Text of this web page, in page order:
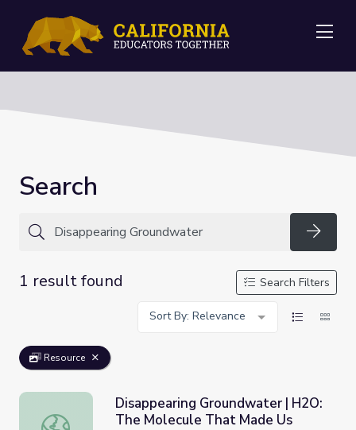
Search
1 result found
Search Filters
Sort By: Relevance
Resource
Disappearing Groundwater | H2O: The Molecule That
Disappearing Groundwater | H2O:
The Molecule That Made Us